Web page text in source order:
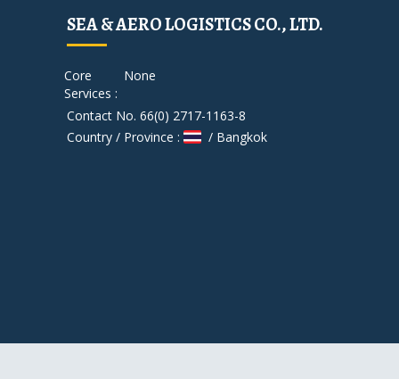
SEA & AERO LOGISTICS CO., LTD.
Core
Services :
None
Contact No. 66(0) 2717-1163-8
Country / Province :
/ Bangkok